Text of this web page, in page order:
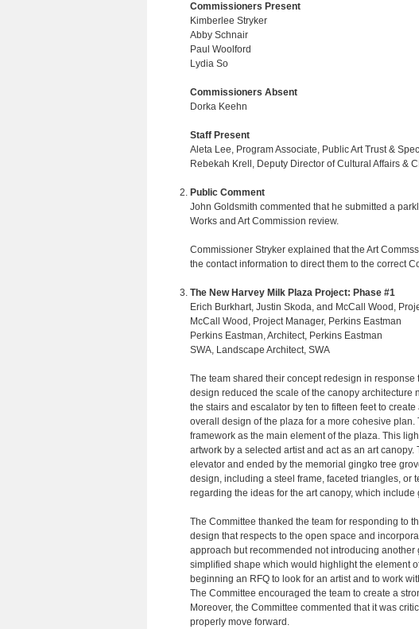
Commissioners Present
Kimberlee Stryker
Abby Schnair
Paul Woolford
Lydia So
Commissioners Absent
Dorka Keehn
Staff Present
Aleta Lee, Program Associate, Public Art Trust &
Rebekah Krell, Deputy Director of Cultural Affairs &
Public Comment
John Goldsmith commented that he submitted a
Works and Art Commission review.
Commissioner Stryker explained that the Art
the contact information to direct them to the correct
The New Harvey Milk Plaza Project: Phase #1
Erich Burkhart, Justin Skoda, and McCall Wood,
McCall Wood, Project Manager, Perkins Eastman
Perkins Eastman, Architect, Perkins Eastman
SWA, Landscape Architect, SWA
The team shared their concept redesign in
design reduced the scale of the canopy
the stairs and escalator by ten to fifteen feet to
overall design of the plaza for a more cohesive
framework as the main element of the plaza. This
artwork by a selected artist and act as an art
elevator and ended by the memorial gingko tree
design, including a steel frame, faceted triangles, or
regarding the ideas for the art canopy, which
The Committee thanked the team for responding to
design that respects to the open space and
approach but recommended not introducing
simplified shape which would highlight the element
beginning an RFQ to look for an artist and to work
The Committee encouraged the team to create a
Moreover, the Committee commented that it was
properly move forward.